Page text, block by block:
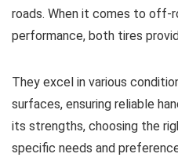
roads. When it comes to off-
performance, both tires
They excel in various
surfaces, ensuring reliable
its strengths, choosing the
specific needs and